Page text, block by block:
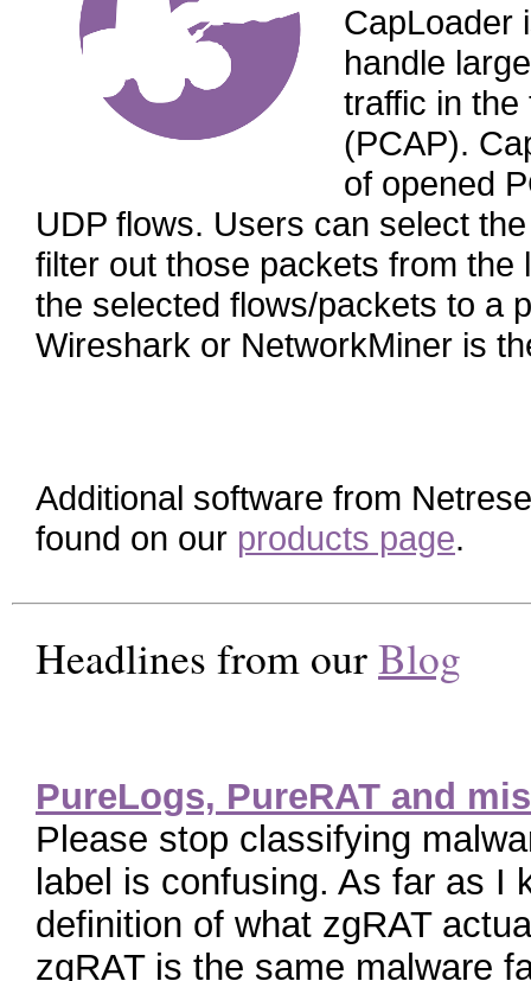
CapLoader
handle
traffic in
(PCAP).
of opened
UDP flows. Users can select
filter out those packets from the
the selected flows/packets to a
Wireshark or NetworkMiner is
Additional software from
found on our products page.
Headlines from ourBlog
PureLogs, PureRAT and
Please stop classifying
label is confusing. As far as I
definition of what zgRAT
zgRAT is the same malware